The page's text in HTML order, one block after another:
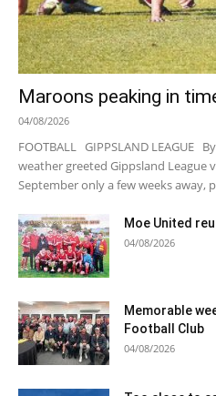
Maroons peaking in
04/08/2026
FOOTBALL GIPPSLAND LEAGUE
weather greeted Gippsland League
September only a few weeks away,
Moe United
04/08/2026
Memorable
Football Club
04/08/2026